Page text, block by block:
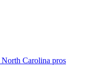
North Carolina pros